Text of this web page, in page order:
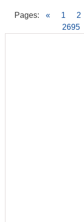
Pages: « 1 2
2695